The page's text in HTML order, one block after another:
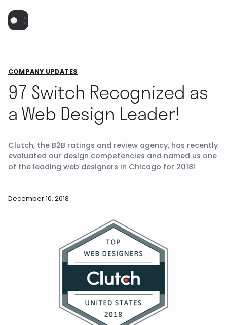
COMPANY UPDATES
97 Switch Recognized as
a Web Design Leader!
Clutch, the B2B ratings and review agency, has recently
evaluated our design competencies and named us one
of the leading web designers in Chicago for 2018!
December 10, 2018